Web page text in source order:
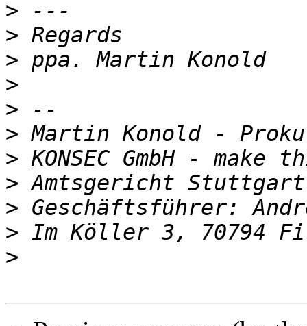
>
>
>
>
>
>
>
>
>
>
>